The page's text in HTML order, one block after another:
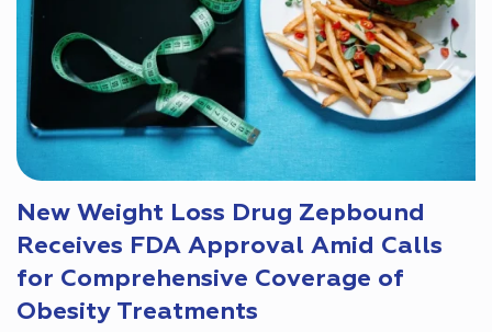
New Weight Loss Drug Zepbound
Receives FDA Approval Amid Calls
for Comprehensive Coverage of
Obesity Treatments